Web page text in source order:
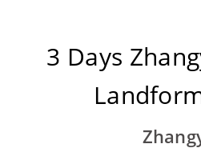
3 Days